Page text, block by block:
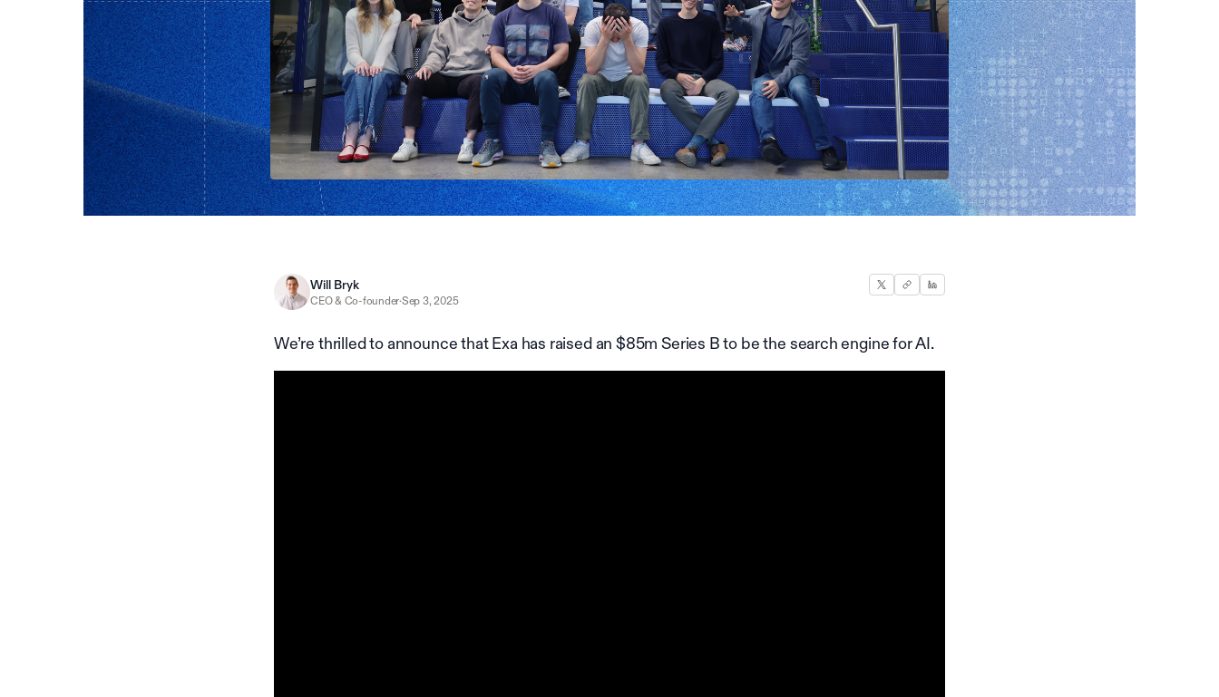
Will Bryk
CEO & Co-founder·Sep 3, 2025
We’re thrilled to announce that Exa has raised an $85m Series B to be the search engine for AI.